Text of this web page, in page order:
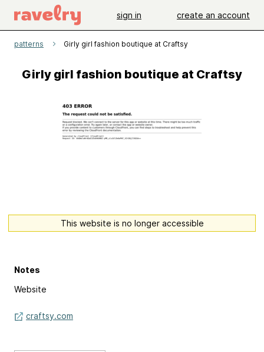
sign in create an account
patterns Girly girl fashion boutique at Craftsy
Girly girl fashion boutique at Craftsy
This website is no longer accessible
Notes
Website
craftsy.com